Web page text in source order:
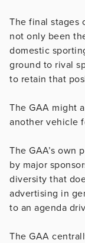
The final stages
not only been
domestic
ground to rival
to retain that
The GAA might
another vehicle
The GAA’s own
by major
diversity that
advertising in
to an agenda
The GAA